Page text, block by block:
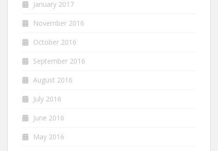
January 2017
November 2016
October 2016
September 2016
August 2016
July 2016
June 2016
May 2016